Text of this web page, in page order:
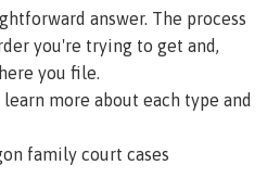
answer. The process
you're trying to get and,
you file.
more about each type and
family court cases